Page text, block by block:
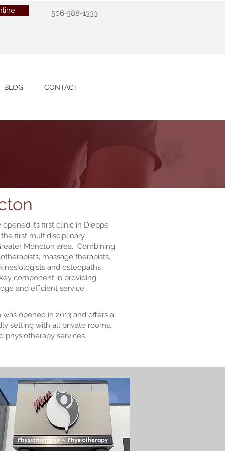
506-388-1333
BLOG CONTACT
its first clinic in Dieppe
first multidisciplinary
Moncton area. Combining
massage therapists,
and osteopaths
component in providing
and efficient service.
opened in 2013 and offers a
setting with all private rooms.
physiotherapy services.